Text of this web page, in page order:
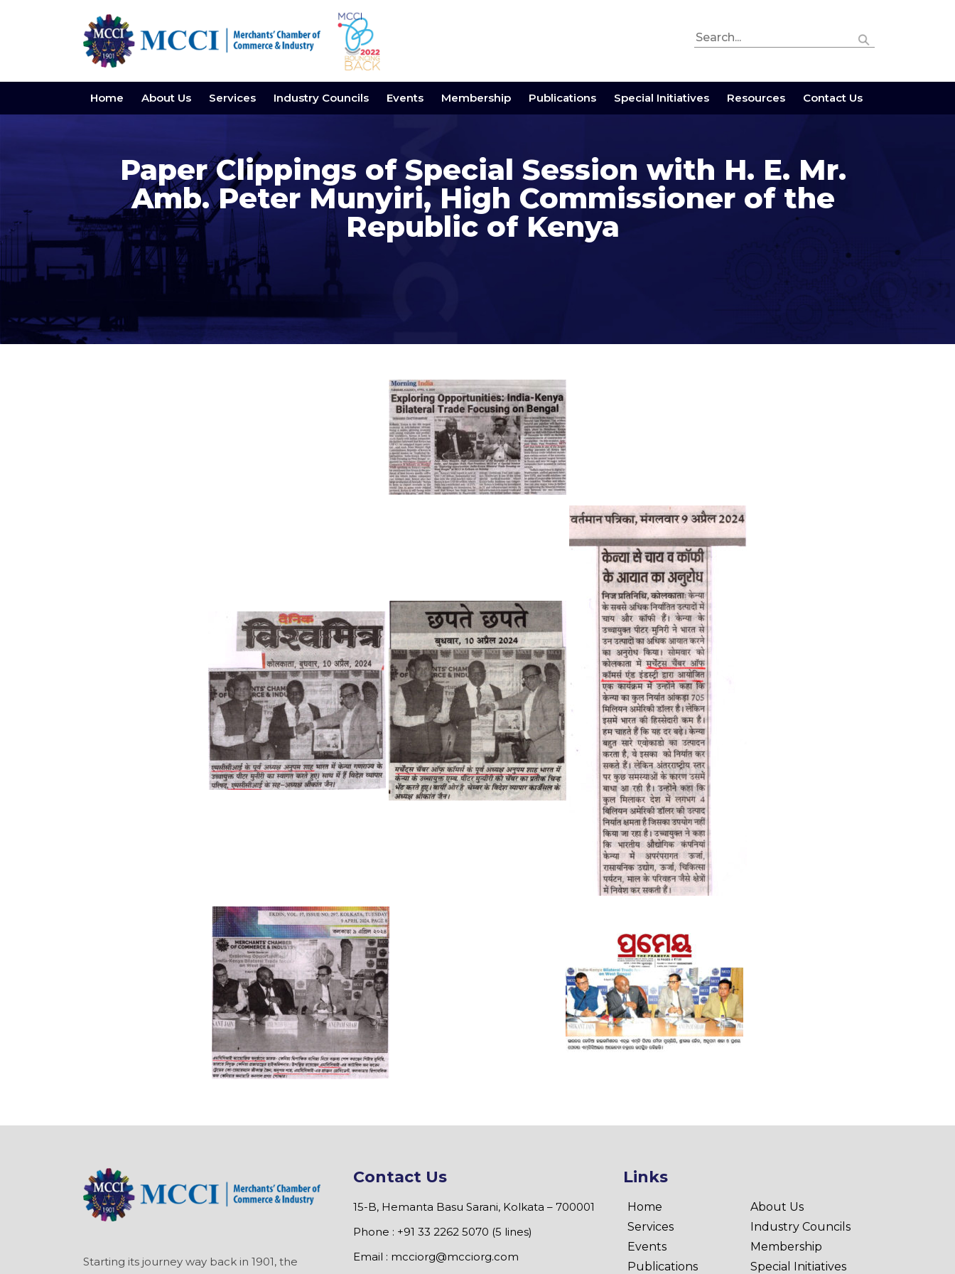
Home About Us Services Industry Councils Events Membership Publications Special Initiatives Resources Contact Us
Paper Clippings of Special Session with H. E. Mr.
Amb. Peter Munyiri, High Commissioner of the
Republic of Kenya
Starting its journey way back in 1901, the
Contact Us
15-B, Hemanta Basu Sarani, Kolkata – 700001
Phone : +91 33 2262 5070 (5 lines)
Email : mcciorg@mcciorg.com
Links
Home
About Us
Services
Industry Councils
Events
Membership
Publications
Special Initiatives